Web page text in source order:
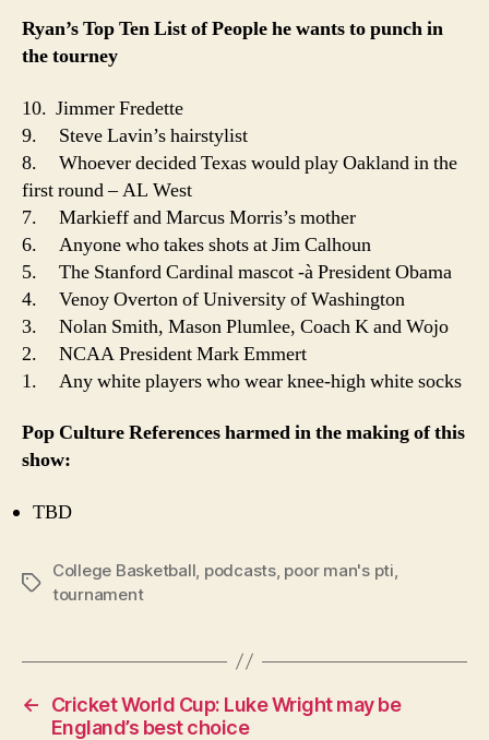
Ryan’s Top Ten List of People he wants to punch in
the tourney
10. Jimmer Fredette
9. Steve Lavin’s hairstylist
8. Whoever decided Texas would play Oakland in the
first round – AL West
7. Markieff and Marcus Morris’s mother
6. Anyone who takes shots at Jim Calhoun
5. The Stanford Cardinal mascot -à President Obama
4. Venoy Overton of University of Washington
3. Nolan Smith, Mason Plumlee, Coach K and Wojo
2. NCAA President Mark Emmert
1. Any white players who wear knee-high white socks
Pop Culture References harmed in the making of this
show:
TBD
Tags
College Basketball podcasts, poor man's pti
tournament
←
Cricket World Cup: Luke Wright may be
England’s best choice